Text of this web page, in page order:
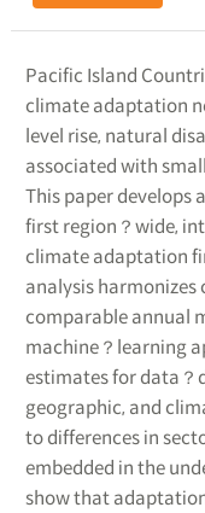
Pacific Island
climate adaptation
level rise, natural
associated with
This paper develops
first region？wide,
climate adaptation
analysis harmonizes
comparable annual
machine？learning
estimates for data？
geographic, and
to differences in
embedded in the
show that